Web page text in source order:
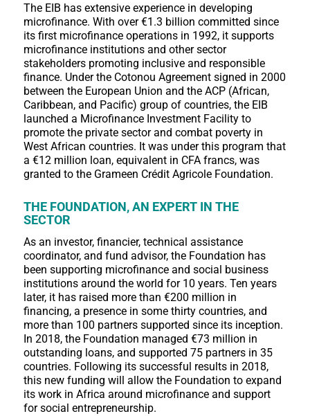
The EIB has extensive experience in developing
microfinance. With over €1.3 billion committed since
its first microfinance operations in 1992, it supports
microfinance institutions and other sector
stakeholders promoting inclusive and responsible
finance. Under the Cotonou Agreement signed in 2000
between the European Union and the ACP (African,
Caribbean, and Pacific) group of countries, the EIB
launched a Microfinance Investment Facility to
promote the private sector and combat poverty in
West African countries. It was under this program that
a €12 million loan, equivalent in CFA francs, was
granted to the Grameen Crédit Agricole Foundation.
THE FOUNDATION, AN EXPERT IN THE
SECTOR
As an investor, financier, technical assistance
coordinator, and fund advisor, the Foundation has
been supporting microfinance and social business
institutions around the world for 10 years. Ten years
later, it has raised more than €200 million in
financing, a presence in some thirty countries, and
more than 100 partners supported since its inception.
In 2018, the Foundation managed €73 million in
outstanding loans, and supported 75 partners in 35
countries. Following its successful results in 2018,
this new funding will allow the Foundation to expand
its work in Africa around microfinance and support
for social entrepreneurship.